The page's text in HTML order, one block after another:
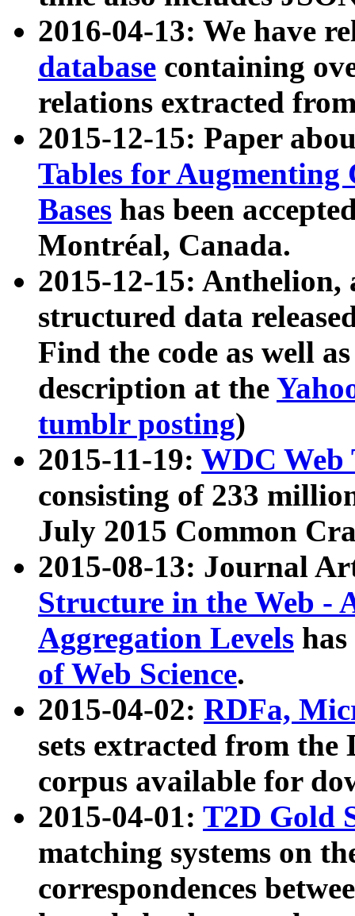
2016-04-13: We have
database containing
relations extracted
2015-12-15: Paper
Tables for Augmenting
Bases has been
Montréal, Canada.
2015-12-15: Anthelion,
structured data
Find the code as well
description at the
tumblr posting)
2015-11-19: WDC Web
consisting of 233
July 2015 Common
2015-08-13: Journal
Structure in the Web -
Aggregation Levels
of Web Science.
2015-04-02: RDFa,
sets extracted from the
corpus available for
2015-04-01: T2D Gold
matching systems on
correspondences